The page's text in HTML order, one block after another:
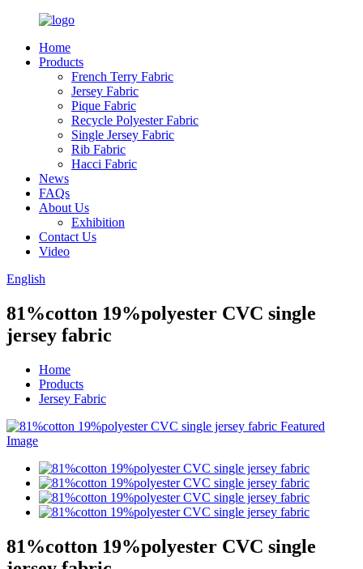
Home
Products
French Terry Fabric
Jersey Fabric
Pique Fabric
Recycle Polyester Fabric
Single Jersey Fabric
Rib Fabric
Hacci Fabric
News
FAQs
About Us
Exhibition
Contact Us
Video
English
81%cotton 19%polyester CVC single
jersey fabric
Home
Products
Jersey Fabric
81%cotton 19%polyester CVC single